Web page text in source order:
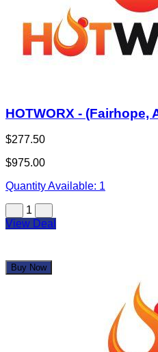
HOTWORX - (Fairhope,
$277.50
$975.00
Quantity Available: 1
1
View Deal
Buy Now